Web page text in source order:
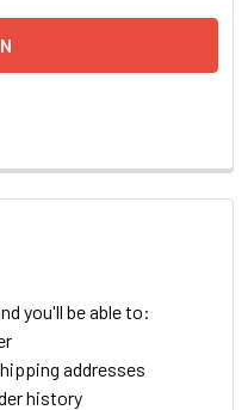
you'll be able to:
addresses
history